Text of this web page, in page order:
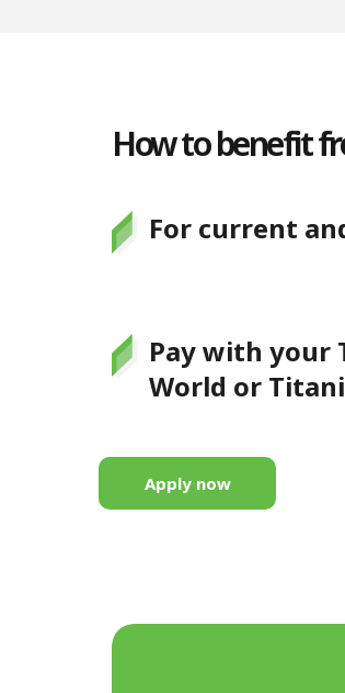
How to benefit
For current
Pay with your
World or
Apply now